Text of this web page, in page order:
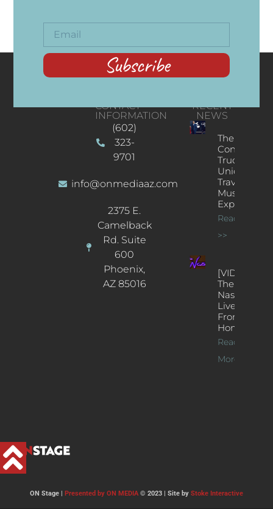
Subscribe
CONTACT
INFORMATION
(602)
323-
9701
info@onmediaaz.com
2375 E.
Camelback
Rd. Suite
600
Phoenix,
AZ 85016
RECENT
NEWS
The
Concert
Truck: A
Unique
Traveling
Music
Experience
Read More
>>
[VIDEOS]
The
Nash’s
Live Jazz
From
Home
Read
More >>
ON Stage | Presented by ON MEDIA © 2023 | Site by Stoke Interactive